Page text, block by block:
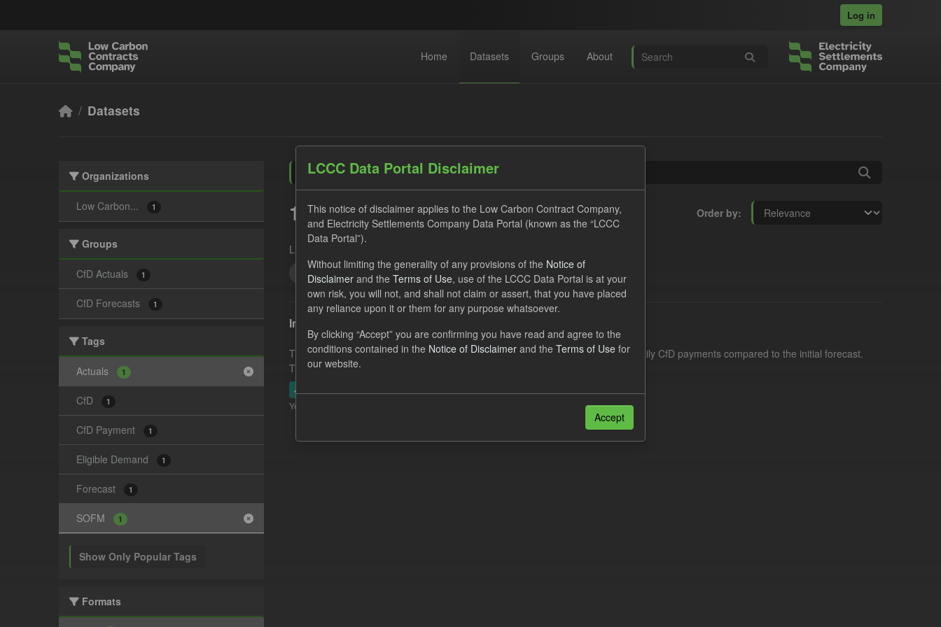
Log in
Home Datasets Groups About
Datasets
Organizations
Low Carbon... 1
Groups
CfD Actuals 1
CfD Forecasts 1
Tags
Actuals 1
CfD 1
CfD Payment 1
Eligible Demand 1
Forecast 1
SOFM 1
Show Only Popular Tags
Formats
Order by
1 dataset found
Licenses:
SOFM
Formats: CSV
In-period Tracking
This dataset contains the actual daily CfD Payments and the latest forecast of daily CfD payments compared to the initial forecast.
This dataset is updated weekly.
JSON
You can also access this registry using the
LCCC Data Portal Disclaimer
This notice of disclaimer applies to the Low Carbon Contract Company,
and Electricity Settlements Company Data Portal (known as the “LCCC
Data Portal”).
Without limiting the generality of any provisions of the Notice of
Disclaimer and the Terms of Use, use of the LCCC Data Portal is at your
own risk, you will not, and shall not claim or assert, that you have placed
any reliance upon it or them for any purpose whatsoever.
By clicking “Accept” you are confirming you have read and agree to the
conditions contained in the Notice of Disclaimer and the Terms of Use for
our website.
Accept